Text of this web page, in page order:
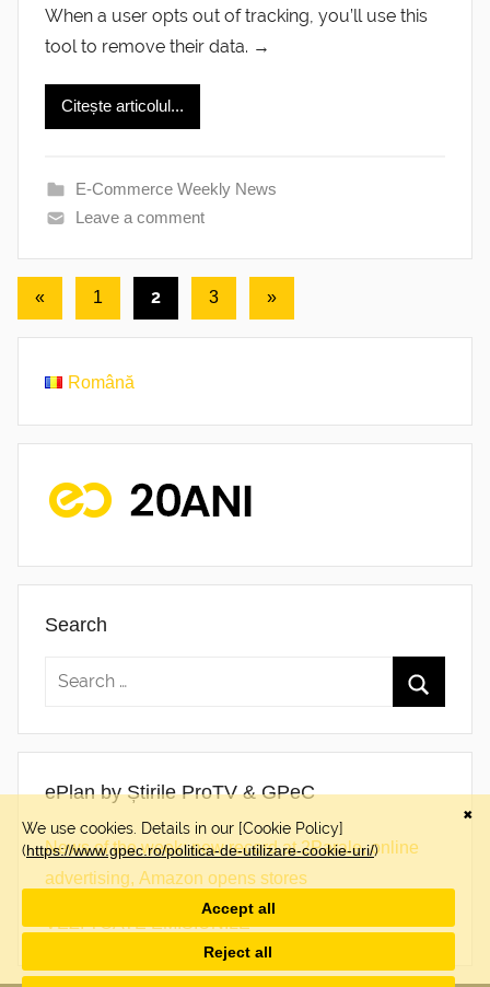
When a user opts out of tracking, you’ll use this
tool to remove their data. →
Citește articolul...
E-Commerce Weekly News
Leave a comment
Posts
pagination
«Previous
1 2 3
Next
»
Română
Search
ePlan by Știrile ProTV & GPeC
News of the week: new record at 2Parale, online
advertising, Amazon opens stores
VEZI TOATE EMISIUNILE